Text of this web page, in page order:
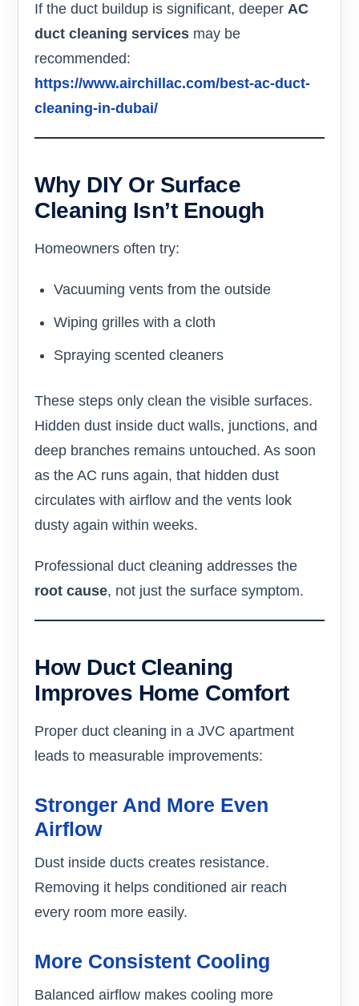
If the duct buildup is significant, deeper AC
duct cleaning services may be
recommended:
https://www.airchillac.com/best-ac-duct-
cleaning-in-dubai/
Why DIY Or Surface
Cleaning Isn’t Enough
Homeowners often try:
Vacuuming vents from the outside
Wiping grilles with a cloth
Spraying scented cleaners
These steps only clean the visible surfaces.
Hidden dust inside duct walls, junctions, and
deep branches remains untouched. As soon
as the AC runs again, that hidden dust
circulates with airflow and the vents look
dusty again within weeks.
Professional duct cleaning addresses the
root cause, not just the surface symptom.
How Duct Cleaning
Improves Home Comfort
Proper duct cleaning in a JVC apartment
leads to measurable improvements:
Stronger And More Even
Airflow
Dust inside ducts creates resistance.
Removing it helps conditioned air reach
every room more easily.
More Consistent Cooling
Balanced airflow makes cooling more